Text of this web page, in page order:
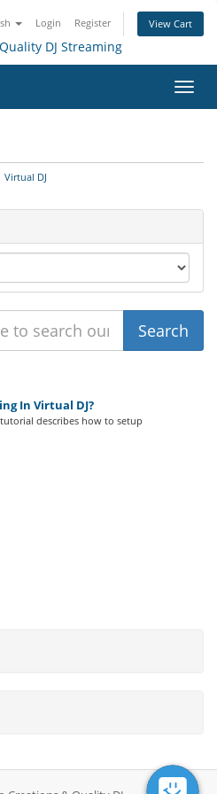
Login Register View Cart
Virtual DJ
In Virtual DJ?
describes how to setup